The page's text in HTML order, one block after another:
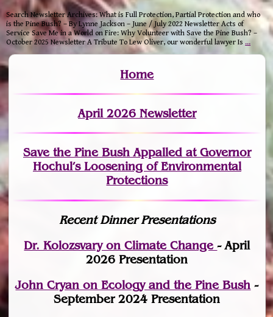
Search Newsletter Archives: What is Full Protection, Partial Protection and who
is the Pine Bush? – By Lynne Jackson – June / July 2022 Newsletter Acts of
Service Save Me in a World on Fire: Why Volunteer with Save the Pine Bush? –
October 2025 Newsletter A Tribute To Lew Oliver, our wonderful lawyer Is …
Home
April 2026 Newsletter
Save the Pine Bush Appalled at Governor
Hochul’s Loosening of Environmental
Protections
Recent Dinner Presentations
Dr. Kolozsvary on Climate Change- April
2026 Presentation
John Cryan on Ecology and the Pine Bush -
September 2024 Presentation